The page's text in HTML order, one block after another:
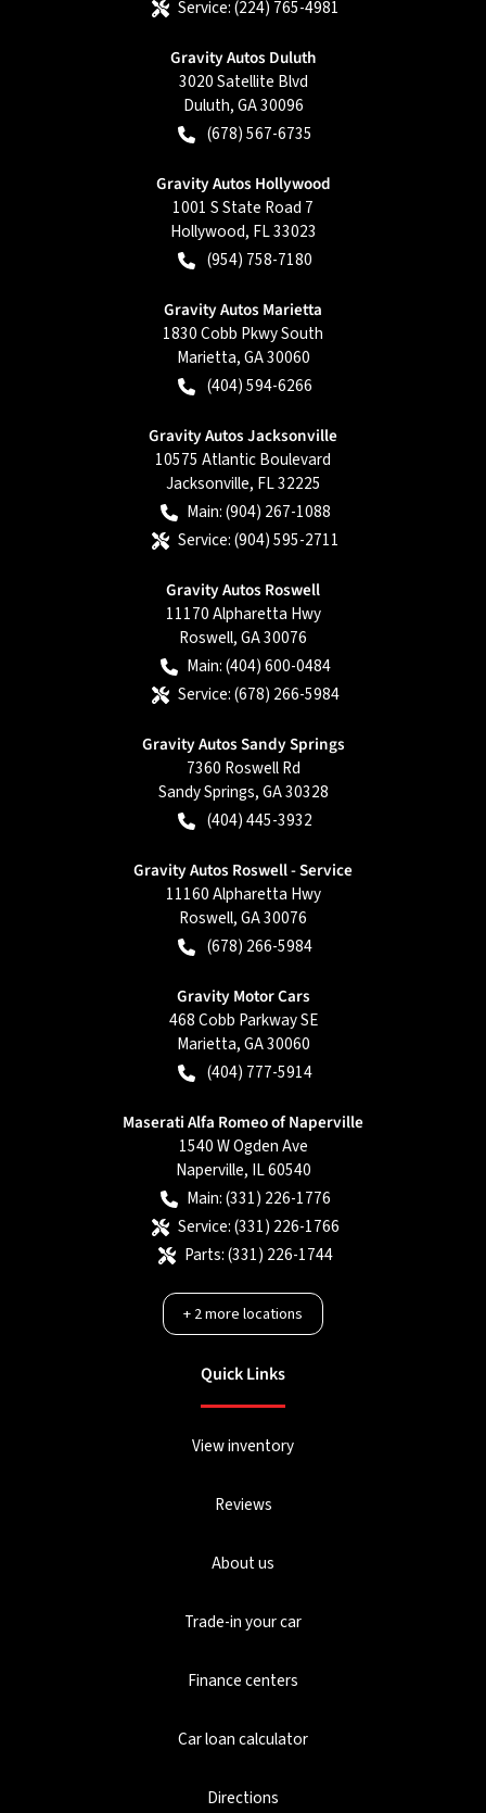
Service:(224) 765-4981
Gravity Autos Duluth
3020 Satellite Blvd
Duluth,GA30096
(678) 567-6735
Gravity Autos Hollywood
1001 S State Road 7
Hollywood, FL33023
(954) 758-7180
Gravity Autos Marietta
1830 Cobb Pkwy South
Marietta,GA30060
(404) 594-6266
Gravity Autos Jacksonville
10575 Atlantic Boulevard
Jacksonville, FL32225
Main:(904) 267-1088
Service:(904) 595-2711
Gravity Autos Roswell
11170 Alpharetta Hwy
Roswell,GA30076
Main:(404) 600-0484
Service:(678) 266-5984
Gravity Autos Sandy Springs
7360 Roswell Rd
Sandy Springs,GA30328
(404) 445-3932
Gravity Autos Roswell - Service
11160 Alpharetta Hwy
Roswell,GA30076
(678) 266-5984
Gravity Motor Cars
468 Cobb Parkway SE
Marietta,GA30060
(404) 777-5914
Maserati Alfa Romeo of Naperville
1540 W Ogden Ave
Naperville, IL60540
Main:(331) 226-1776
Service:(331) 226-1766
Parts:(331) 226-1744
+2more locations
Quick Links
View inventory
Reviews
About us
Trade-in your car
Finance centers
Car loan calculator
Directions